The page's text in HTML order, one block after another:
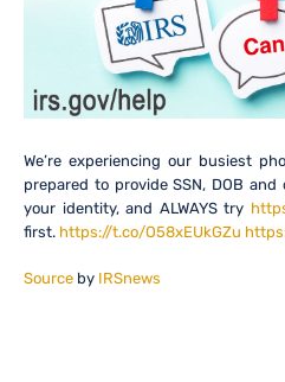
We’re experiencing our busiest
prepared to provide SSN, DOB
your identity, and ALWAYS try
first. https://t.co/O58xEUkGZu
Source by IRSnews